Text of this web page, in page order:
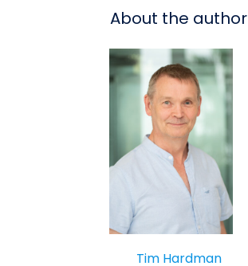
About the author
Tim Hardman